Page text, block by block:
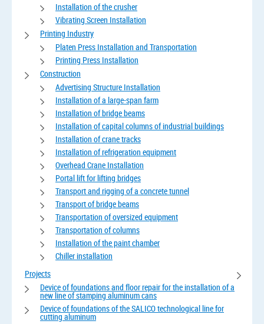
Installation of the crusher
Vibrating Screen Installation
Printing Industry
Platen Press Installation and Transportation
Printing Press Installation
Construction
Advertising Structure Installation
Installation of a large-span farm
Installation of bridge beams
Installation of capital columns of industrial buildings
Installation of crane tracks
Installation of refrigeration equipment
Overhead Crane Installation
Portal lift for lifting bridges
Transport and rigging of a concrete tunnel
Transport of bridge beams
Transportation of oversized equipment
Transportation of columns
Installation of the paint chamber
Chiller installation
Projects
Device of foundations and floor repair for the installation of a
new line of stamping aluminum cans
Device of foundations of the SALICO technological line for
cutting aluminum